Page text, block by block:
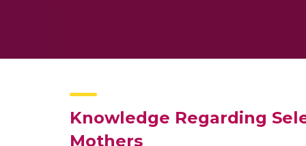
Knowledge Regarding
Mothers